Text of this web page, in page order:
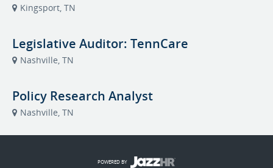
Kingsport, TN
Legislative Auditor: TennCare
Nashville, TN
Policy Research Analyst
Nashville, TN
POWERED BY